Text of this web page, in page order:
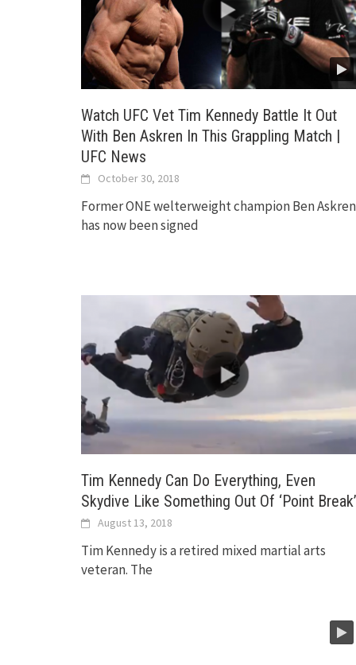
Watch UFC Vet Tim Kennedy Battle It Out
With Ben Askren In This Grappling Match |
UFC News
October 30, 2018
Former ONE welterweight champion Ben Askren
has now been signed
Tim Kennedy Can Do Everything, Even
Skydive Like Something Out Of ‘Point Break’
August 13, 2018
Tim Kennedy is a retired mixed martial arts
veteran. The